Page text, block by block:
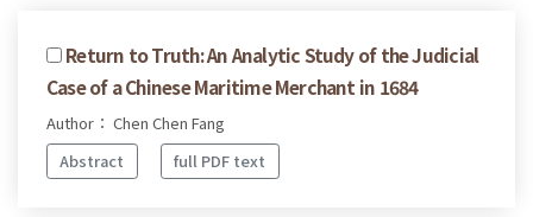
Return to Truth: An Analytic Study of the Judicial
Case of a Chinese Maritime Merchant in 1684
Author： Chen Chen Fang
Abstract
full PDF text